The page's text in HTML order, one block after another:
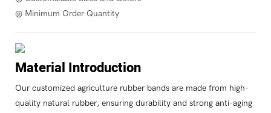
◎ Minimum Order Quantity
Material Introduction
Our customized agriculture rubber bands are made from high-
quality natural rubber, ensuring durability and strong anti-aging